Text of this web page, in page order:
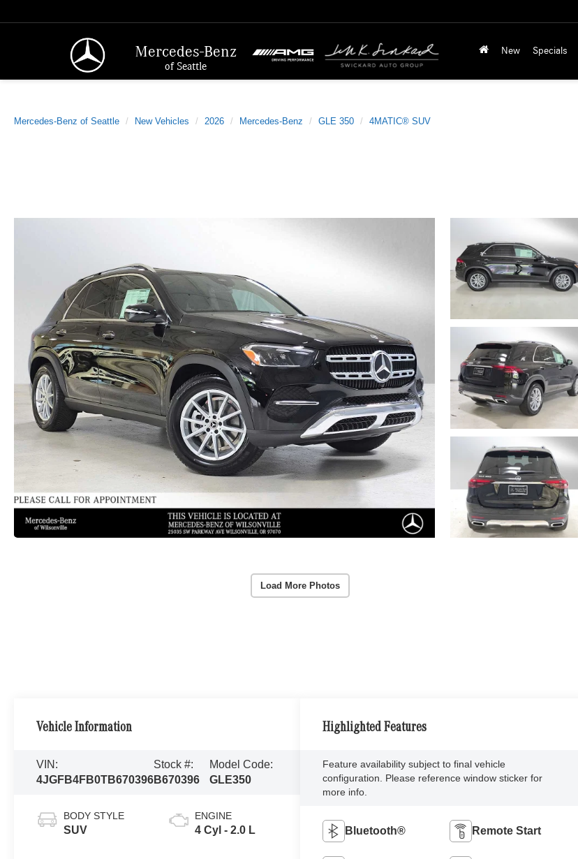
Mercedes-Benz
of Seattle
New Specials
Mercedes-Benz of Seattle New Vehicles 2026 Mercedes-Benz GLE 350 4MATIC® SUV
Load More Photos
Vehicle Information
VIN:
4JGFB4FB0TB670396
Stock #:
B670396
Model Code:
GLE350
BODY STYLE
SUV
ENGINE
4 Cyl - 2.0 L
Highlighted Features
Feature availability subject to final vehicle
configuration. Please reference window sticker for
more info.
Bluetooth® Remote Start